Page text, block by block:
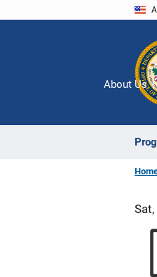
About Us